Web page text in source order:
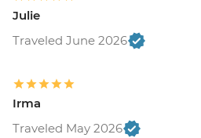
Julie
Traveled June 2026
Irma
Traveled May 2026